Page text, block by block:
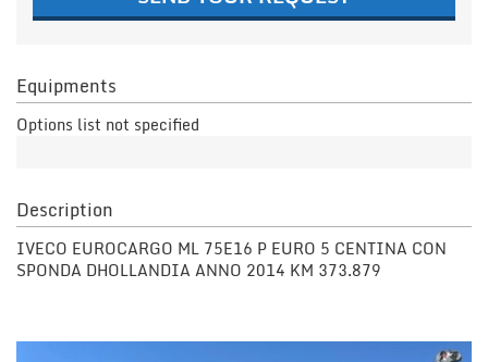
Equipments
Options list not specified
Description
IVECO EUROCARGO ML 75E16 P EURO 5 CENTINA CON
SPONDA DHOLLANDIA ANNO 2014 KM 373.879